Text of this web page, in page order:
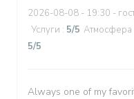
2026-08-08 - 19:30 -
Услуги : 5/5 Атмосфера
5/5
Always one of my